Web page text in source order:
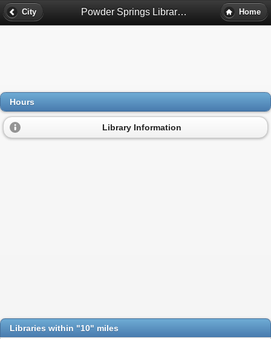
City Powder Springs Library Hours - Powder Springs, Ga Home
Hours
Library Information
Libraries within "10" miles